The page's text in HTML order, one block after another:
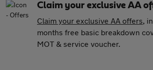
Claim your exclusive AA
Claim your exclusive AA offers,
months free basic breakdown
MOT & service voucher.